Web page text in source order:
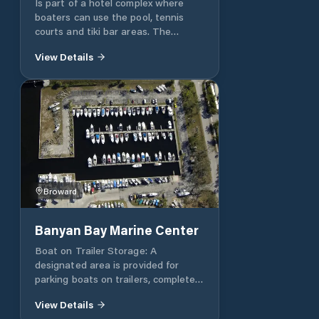
competitive prices. Minimum
contracts are 6 months.
boaters can use the pool, tennis
courts and tiki bar areas. The
accessible to boats with drafts
larger drafted boats will have to
play the tides. Depths inside the
marina are well over 9 feet. The
conditions of the marina have
degraded substantially over the
past few years. Rest room, laundry
and most amenities are sub par.
View Details
Broward
Banyan Bay Marine Center
Boat on Trailer Storage: A
designated area is provided for
parking boats on trailers, complete
conveniently located throughout the
View Details